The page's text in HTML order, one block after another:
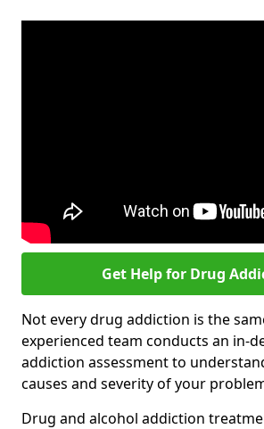
Get Help for Drug
Not every drug addiction is the
experienced team conducts an in-
addiction assessment to
causes and severity of your
Drug and alcohol addiction